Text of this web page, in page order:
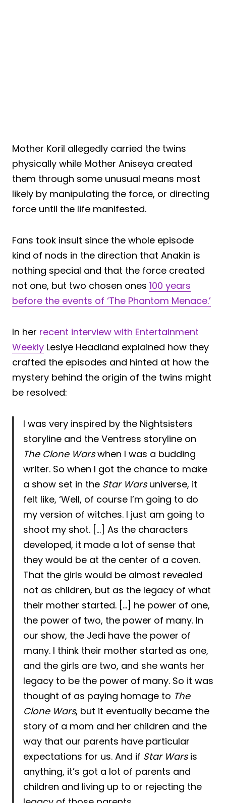
Mother Koril allegedly carried the twins
physically while Mother Aniseya created
them through some unusual means most
likely by manipulating the force, or directing
force until the life manifested.
Fans took insult since the whole episode
kind of nods in the direction that Anakin is
nothing special and that the force created
not one, but two chosen ones 100 years
before the events of ‘The Phantom Menace.’
In her recent interview with Entertainment
Weekly Leslye Headland explained how they
crafted the episodes and hinted at how the
mystery behind the origin of the twins might
be resolved:
I was very inspired by the Nightsisters
storyline and the Ventress storyline on
The Clone Warswhen I was a budding
writer. So when I got the chance to make
a show set in the Star Warsuniverse, it
felt like, ‘Well, of course I’m going to do
my version of witches. I just am going to
shoot my shot. […] As the characters
developed, it made a lot of sense that
they would be at the center of a coven.
That the girls would be almost revealed
not as children, but as the legacy of what
their mother started. […] he power of one,
the power of two, the power of many. In
our show, the Jedi have the power of
many. I think their mother started as one,
and the girls are two, and she wants her
legacy to be the power of many. So it was
thought of as paying homage to The
Clone Wars, but it eventually became the
story of a mom and her children and the
way that our parents have particular
expectations for us. And if Star Warsis
anything, it’s got a lot of parents and
children and living up to or rejecting the